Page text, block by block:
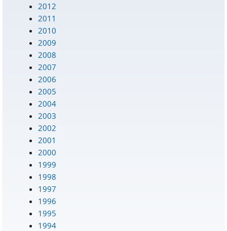
2012
2011
2010
2009
2008
2007
2006
2005
2004
2003
2002
2001
2000
1999
1998
1997
1996
1995
1994